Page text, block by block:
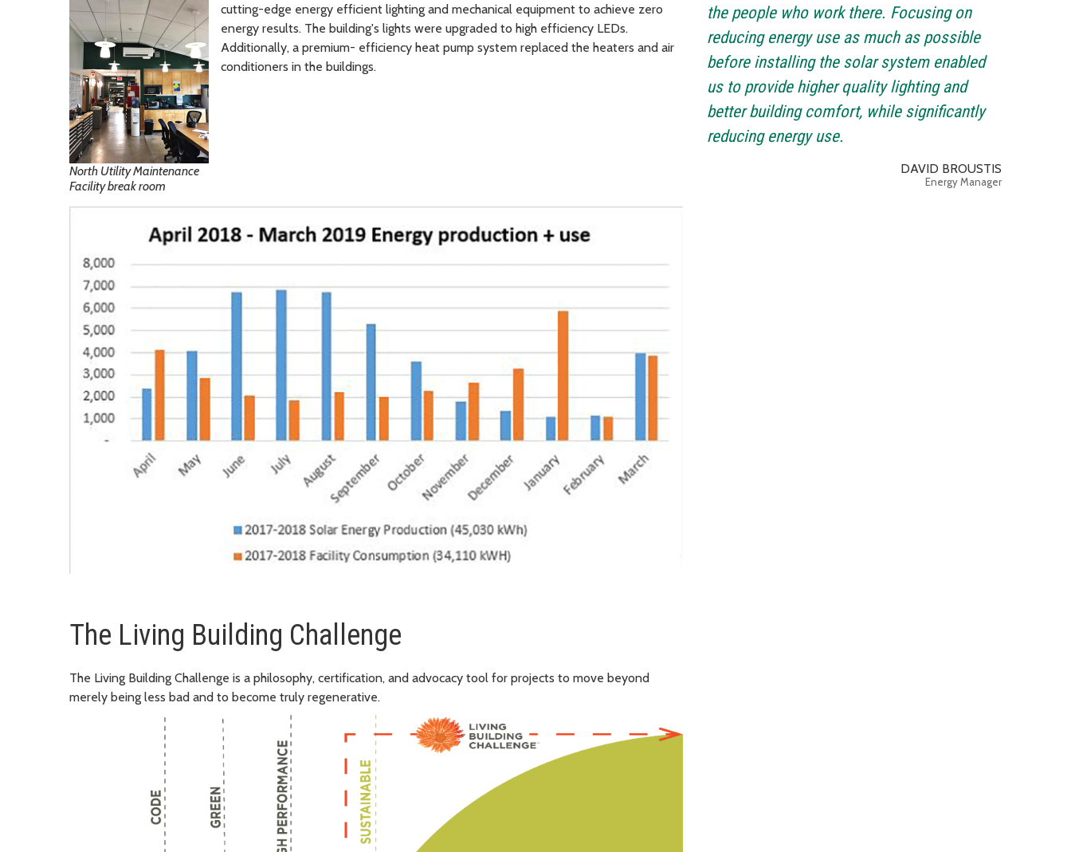
North Utility Maintenance
Facility break room
cutting-edge energy efficient lighting and mechanical equipment to achieve zero
energy results. The building's lights were upgraded to high efficiency LEDs.
Additionally, a premium- efficiency heat pump system replaced the heaters and air
conditioners in the buildings.
the people who work there. Focusing on
reducing energy use as much as possible
before installing the solar system enabled
us to provide higher quality lighting and
better building comfort, while significantly
reducing energy use.
DAVID BROUSTIS
Energy Manager
The Living Building Challenge
The Living Building Challenge is a philosophy, certification, and advocacy tool for projects to move beyond
merely being less bad and to become truly regenerative.